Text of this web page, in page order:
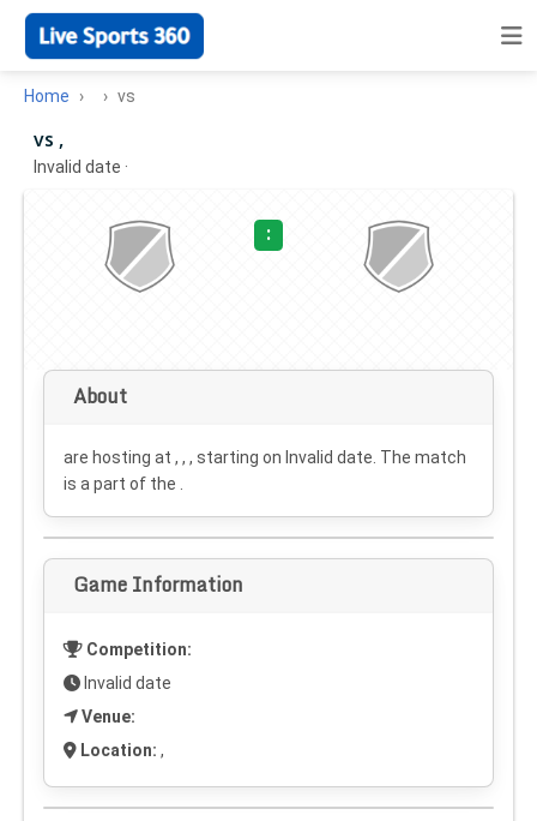
Home vs
vs ,
Invalid date ·
:
About
are hosting at , , , starting on Invalid date . The match
is a part of the .
Game Information
Competition:
Invalid date
Venue:
Location: ,